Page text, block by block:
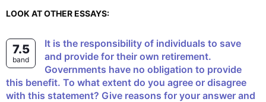
LOOK AT OTHER ESSAYS:
7.5
band
It is the responsibility of individuals to save
and provide for their own retirement.
Governments have no obligation to provide
this benefit. To what extent do you agree or disagree
with this statement? Give reasons for your answer and